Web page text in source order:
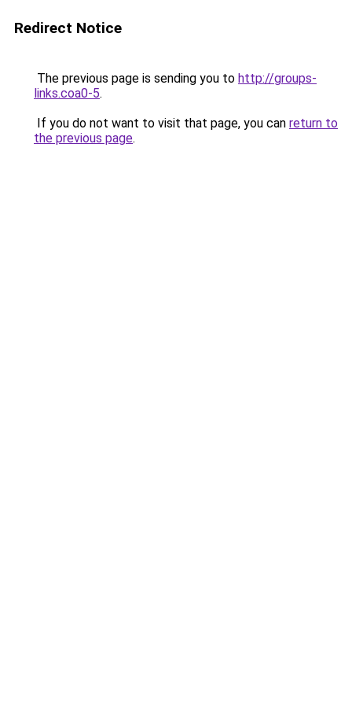
Redirect Notice
The previous page is sending you to http://groups-
links.coa0-5.
If you do not want to visit that page, you can return to
the previous page.